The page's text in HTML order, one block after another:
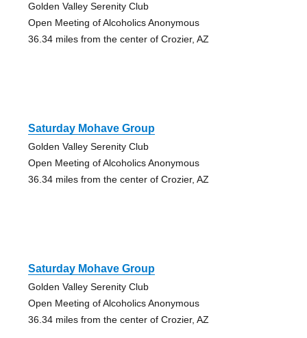
Golden Valley Serenity Club
Open Meeting of Alcoholics Anonymous
36.34 miles from the center of Crozier, AZ
Saturday Mohave Group
Golden Valley Serenity Club
Open Meeting of Alcoholics Anonymous
36.34 miles from the center of Crozier, AZ
Saturday Mohave Group
Golden Valley Serenity Club
Open Meeting of Alcoholics Anonymous
36.34 miles from the center of Crozier, AZ